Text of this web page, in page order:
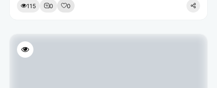
115
0 0